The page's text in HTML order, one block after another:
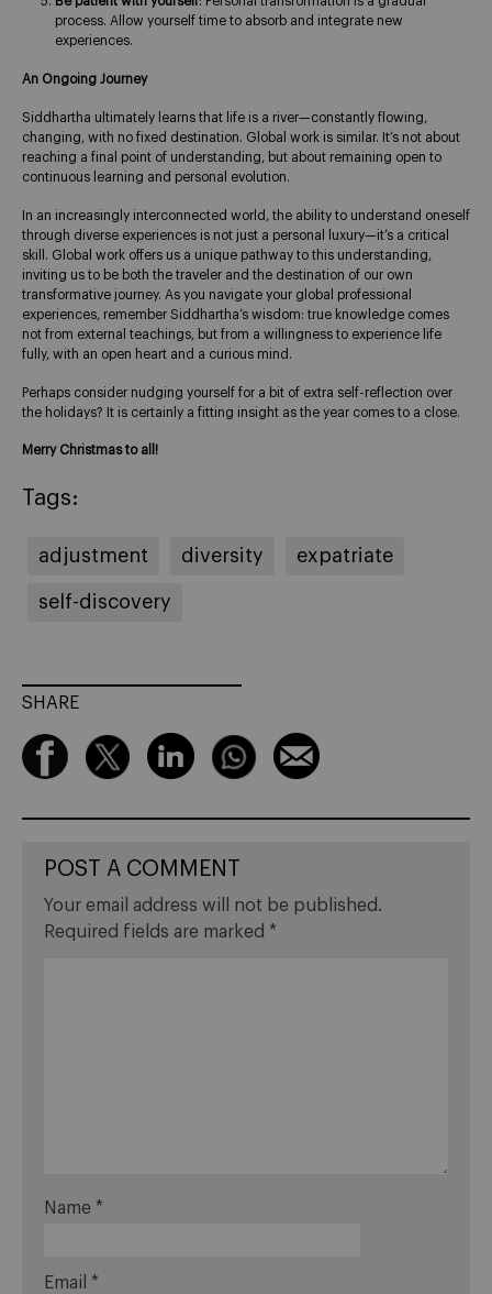
process. Allow yourself time to absorb and integrate new
experiences.
An Ongoing Journey
Siddhartha ultimately learns that life is a river—constantly flowing,
changing, with no fixed destination. Global work is similar. It’s not about
reaching a final point of understanding, but about remaining open to
continuous learning and personal evolution.
In an increasingly interconnected world, the ability to understand oneself
through diverse experiences is not just a personal luxury—it’s a critical
skill. Global work offers us a unique pathway to this understanding,
inviting us to be both the traveler and the destination of our own
transformative journey. As you navigate your global professional
experiences, remember Siddhartha’s wisdom: true knowledge comes
not from external teachings, but from a willingness to experience life
fully, with an open heart and a curious mind.
Perhaps consider nudging yourself for a bit of extra self-reflection over
the holidays? It is certainly a fitting insight as the year comes to a close.
Merry Christmas to all!
Tags:
adjustment diversity expatriate
self-discovery
SHARE
POST A COMMENT
Your email address will not be published.
Required fields are marked *
Name *
Email *